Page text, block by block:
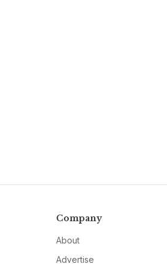
Company
About
Advertise